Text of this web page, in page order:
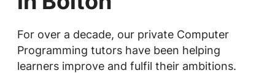
For over a decade, our private Computer
Programming tutors have been helping
learners improve and fulfil their ambitions.